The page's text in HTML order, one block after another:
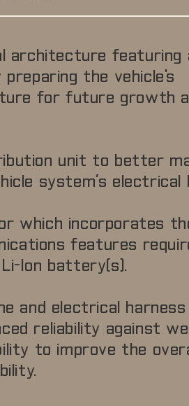
architecture featuring
the vehicle's
for future growth
unit to better
system’s electrical
which incorporates
features
Ion battery(s).
and electrical harness
reliability against
to improve the